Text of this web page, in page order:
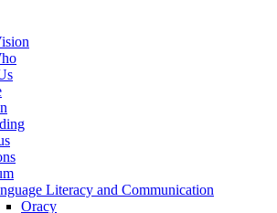
Literacy and Communication
Oracy